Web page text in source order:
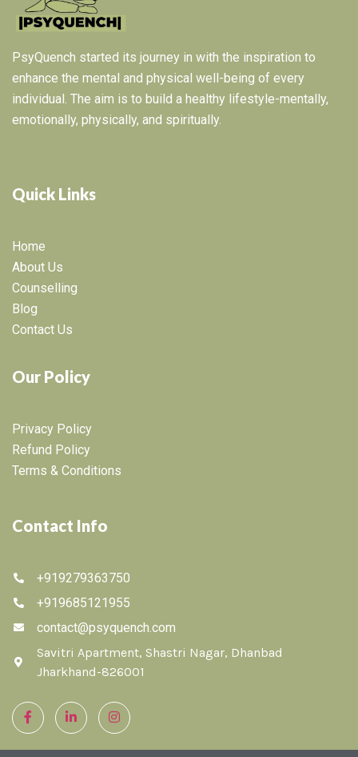
PsyQuench started its journey in with the inspiration to
enhance the mental and physical well-being of every
individual. The aim is to build a healthy lifestyle-mentally,
emotionally, physically, and spiritually.
Quick Links
Home
About Us
Counselling
Blog
Contact Us
Our Policy
Privacy Policy
Refund Policy
Terms & Conditions
Contact Info
+919279363750
+919685121955
contact@psyquench.com
Savitri Apartment, Shastri Nagar, Dhanbad
Jharkhand-826001